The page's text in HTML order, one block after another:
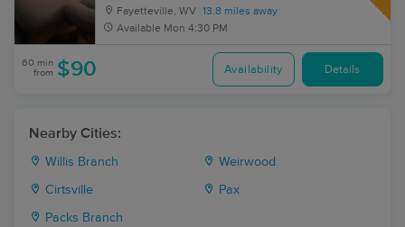
Fayetteville, WV 13.8 miles away
Available Mon 4:30 PM
60 min
from $90 Availability Details
Nearby Cities:
Willis Branch Weirwood
Cirtsville Pax
Packs Branch